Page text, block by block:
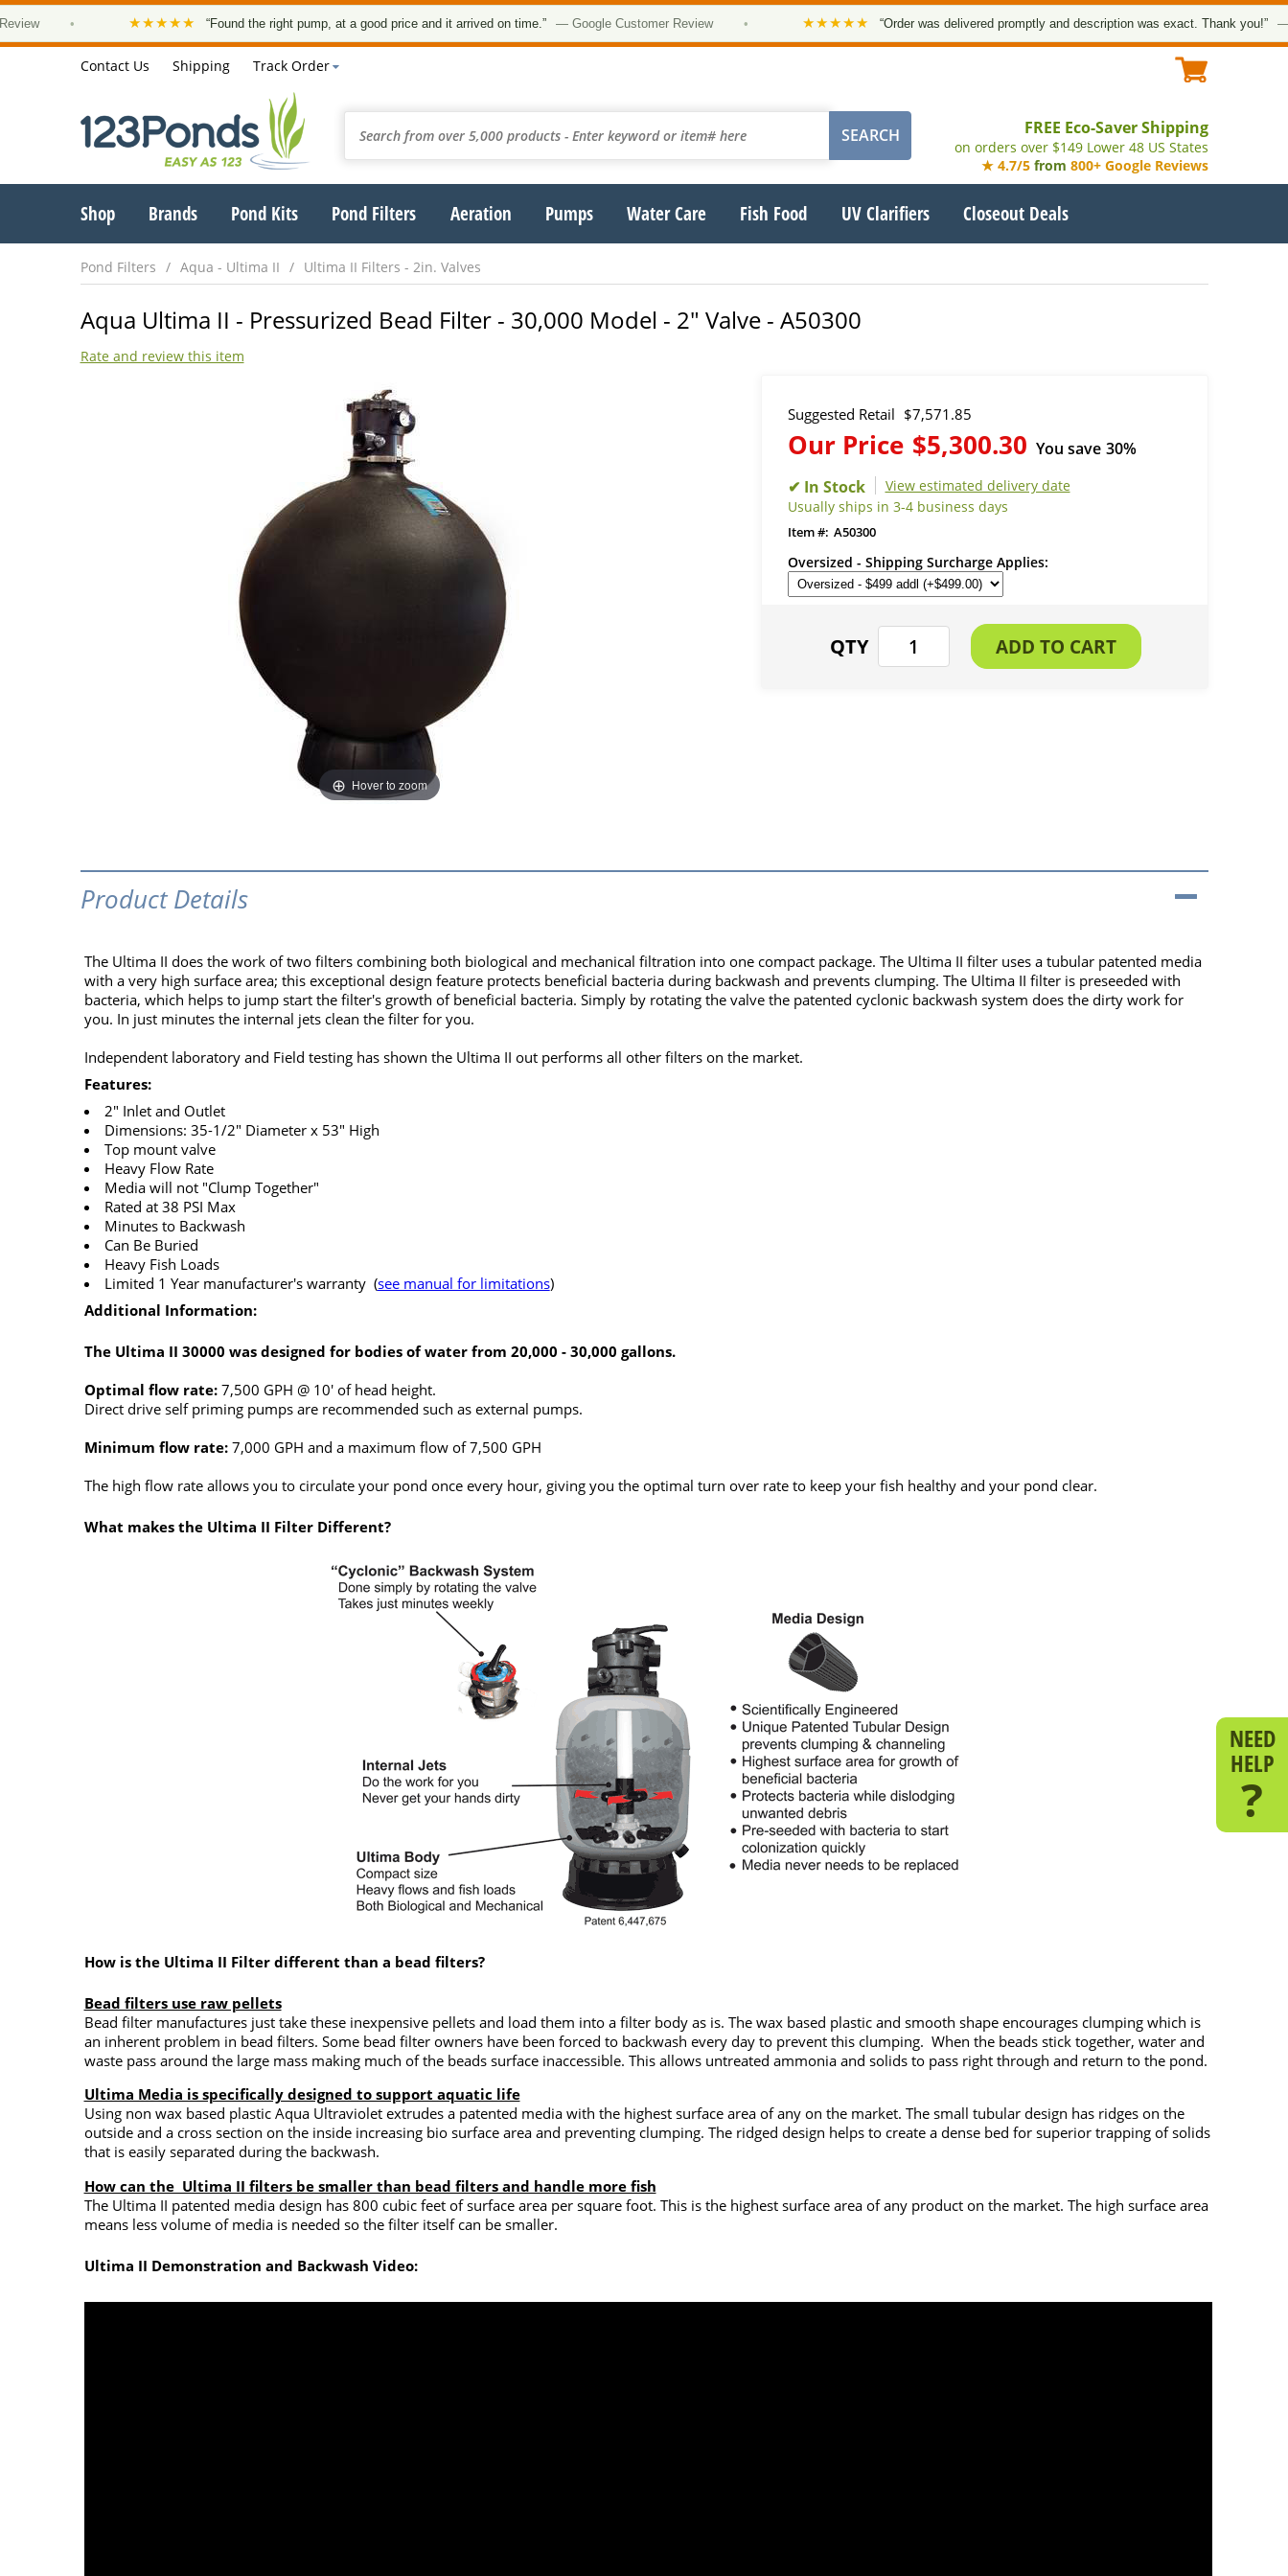
• ★★★★★ “Found the right pump, at a good price and it arrived on time.” — Google Customer Review • ★★★★★ “Order was delivered promptly and description was exact. Thank you!” — Google
Contact Us Shipping Track Order
FREE Eco-Saver Shipping
on orders over $149 Lower 48 US States
★ 4.7/5 from 800+ Google Reviews
Shop Brands Pond Kits Pond Filters Aeration Pumps Water Care Fish Food UV Clarifiers Closeout Deals
Pond Filters Aqua - Ultima II Ultima II Filters - 2in. Valves
Aqua Ultima II - Pressurized Bead Filter - 30,000 Model - 2" Valve - A50300
Rate and review this item
Hover to zoom
Suggested Retail $7,571.85
Our Price $5,300.30 You save 30%
View estimated delivery date
Usually ships in 3-4 business days
A50300
Oversized - Shipping Surcharge Applies
Product Details
The Ultima II does the work of two filters combining both biological and mechanical filtration into one compact package. The Ultima II filter uses a tubular patented media
with a very high surface area; this exceptional design feature protects beneficial bacteria during backwash and prevents clumping. The Ultima II filter is preseeded with
bacteria, which helps to jump start the filter's growth of beneficial bacteria. Simply by rotating the valve the patented cyclonic backwash system does the dirty work for
you. In just minutes the internal jets clean the filter for you.
Independent laboratory and Field testing has shown the Ultima II out performs all other filters on the market.
Features:
2" Inlet and Outlet
Dimensions: 35-1/2" Diameter x 53" High
Top mount valve
Heavy Flow Rate
Media will not "Clump Together"
Rated at 38 PSI Max
Minutes to Backwash
Can Be Buried
Heavy Fish Loads
Limited 1 Year manufacturer's warranty (see manual for limitations)
Additional Information:
The Ultima II 30000 was designed for bodies of water from 20,000 - 30,000 gallons.
Optimal flow rate:7,500 GPH @ 10' of head height.
Direct drive self priming pumps are recommended such as external pumps.
Minimum flow rate:7,000 GPH and a maximum flow of 7,500 GPH
The high flow rate allows you to circulate your pond once every hour, giving you the optimal turn over rate to keep your fish healthy and your pond clear.
What makes the Ultima II Filter Different?
How is the Ultima II Filter different than a bead filters?
Bead filters use raw pellets
Bead filter manufactures just take these inexpensive pellets and load them into a filter body as is. The wax based plastic and smooth shape encourages clumping which is
an inherent problem in bead filters. Some bead filter owners have been forced to backwash every day to prevent this clumping. When the beads stick together, water and
waste pass around the large mass making much of the beads surface inaccessible. This allows untreated ammonia and solids to pass right through and return to the pond.
Ultima Media is specifically designed to support aquatic life
Using non wax based plastic Aqua Ultraviolet extrudes a patented media with the highest surface area of any on the market. The small tubular design has ridges on the
outside and a cross section on the inside increasing bio surface area and preventing clumping. The ridged design helps to create a dense bed for superior trapping of solids
that is easily separated during the backwash.
How can the Ultima II filters be smaller than bead filters and handle more fish
The Ultima II patented media design has 800 cubic feet of surface area per square foot. This is the highest surface area of any product on the market. The high surface area
means less volume of media is needed so the filter itself can be smaller.
Ultima II Demonstration and Backwash Video:
NEED
HELP
?